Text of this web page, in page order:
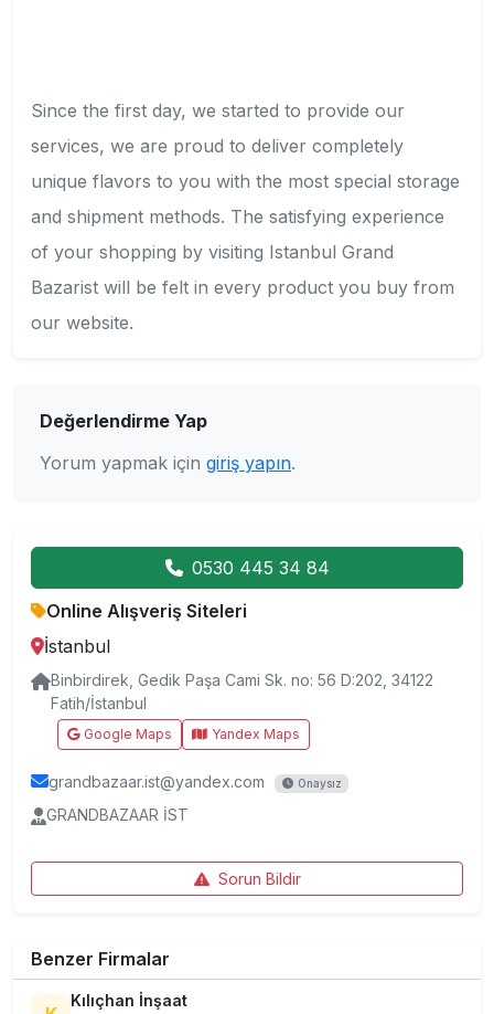
Since the first day, we started to provide our
services, we are proud to deliver completely
unique flavors to you with the most special storage
and shipment methods. The satisfying experience
of your shopping by visiting Istanbul Grand
Bazarist will be felt in every product you buy from
our website.
Değerlendirme Yap
Yorum yapmak için giriş yapın.
0530 445 34 84
Online Alışveriş Siteleri
İstanbul
Binbirdirek, Gedik Paşa Cami Sk. no: 56 D:202, 34122
Fatih/İstanbul
Google Maps Yandex Maps
grandbazaar.ist@yandex.com Onaysız
GRANDBAZAAR İST
Sorun Bildir
Benzer Firmalar
Kılıçhan İnşaat